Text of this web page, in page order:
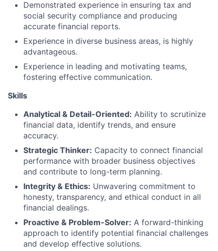
Demonstrated experience in ensuring tax and
social security compliance and producing
accurate financial reports.
Experience in diverse business areas, is highly
advantageous.
Experience in leading and motivating teams,
fostering effective communication.
Skills
Analytical & Detail-Oriented: Ability to scrutinize
financial data, identify trends, and ensure
accuracy.
Strategic Thinker: Capacity to connect financial
performance with broader business objectives
and contribute to long-term planning.
Integrity & Ethics: Unwavering commitment to
honesty, transparency, and ethical conduct in all
financial dealings.
Proactive & Problem-Solver: A forward-thinking
approach to identify potential financial challenges
and develop effective solutions.